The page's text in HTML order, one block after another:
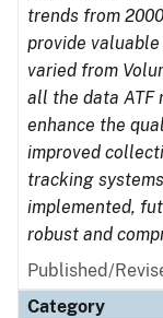
trends from
provide
varied from
all the data ATF
enhance the
improved
tracking
implemented,
robust and
Published/
Category